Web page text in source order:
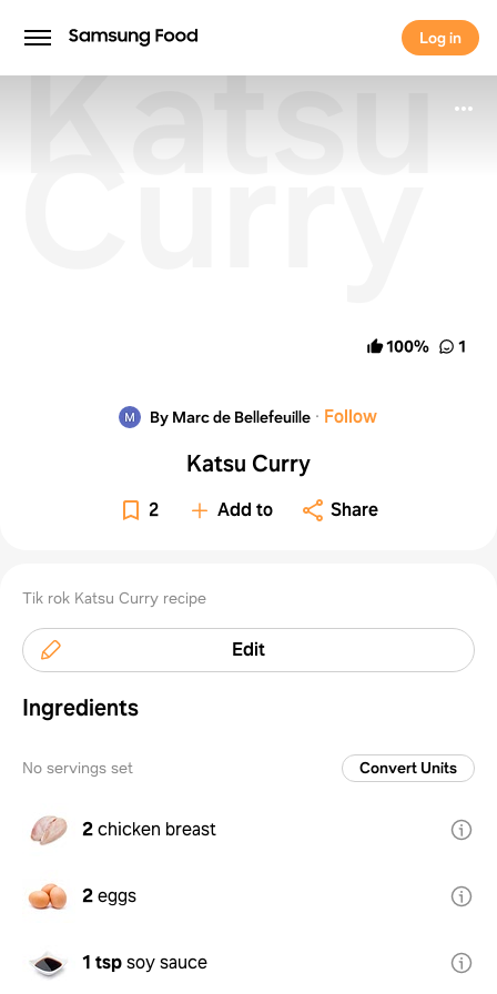
Log in
Log in
Katsu
Curry
100% 1
By Marc de Bellefeuille · Follow
Katsu Curry
2 Add to Share
Tik rok Katsu Curry recipe
Edit
Ingredients
No servings set Convert Units
2chicken breast
2eggs
1 tspsoy sauce